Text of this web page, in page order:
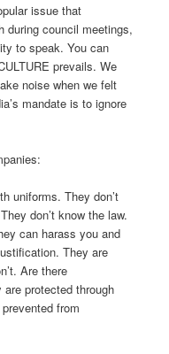
issue that
during council meetings,
to speak. You can
prevails. We
noise when we felt
mandate is to ignore
uniforms. They don’t
don’t know the law.
can harass you and
They are
Are there
protected through
from